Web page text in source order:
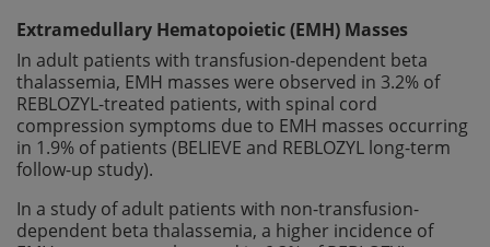
Extramedullary Hematopoietic (EMH) Masses
In adult patients with transfusion-dependent beta
thalassemia, EMH masses were observed in 3.2% of
REBLOZYL-treated patients, with spinal cord
compression symptoms due to EMH masses occurring
in 1.9% of patients (BELIEVE and REBLOZYL long-term
follow-up study).
In a study of adult patients with non-transfusion-
dependent beta thalassemia, a higher incidence of